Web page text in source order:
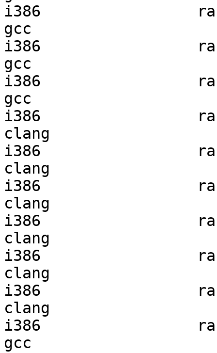
i386
gcc
i386
gcc
i386
gcc
i386
clang
i386
clang
i386
clang
i386
clang
i386
clang
i386
clang
i386
gcc